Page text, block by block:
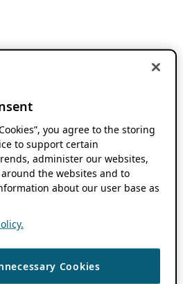
you agree to the storing
to support certain
administer our websites,
the websites and to
about our user base as
Cookies